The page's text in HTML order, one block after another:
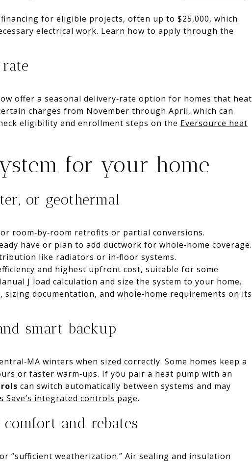
for eligible projects, often up to $25,000, which
electrical work. Learn how to apply through the
offer a seasonal delivery‑rate option for homes that heat
charges from November through April, which can
eligibility and enrollment steps on the Eversource heat
for your home
or geothermal
room‑by‑room retrofits or partial conversions.
have or plan to add ductwork for whole‑home coverage.
like radiators or in‑floor systems.
and highest upfront cost, suitable for some
J load calculation and size the system to your home.
sizing documentation, and whole‑home requirements on its
smart backup
winters when sized correctly. Some homes keep a
or faster warm‑ups. If you pair a heat pump with an
can switch automatically between systems and may
Save’s integrated controls page.
and rebates
“sufficient weatherization.” Air sealing and insulation